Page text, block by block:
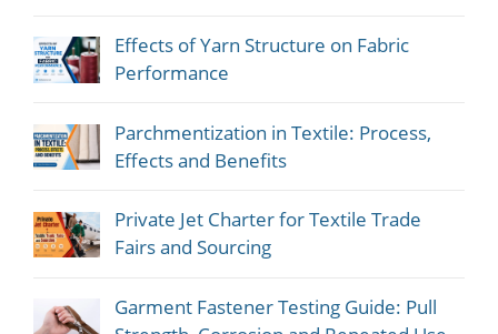
Effects of Yarn Structure on Fabric
Performance
Parchmentization in Textile: Process,
Effects and Benefits
Private Jet Charter for Textile Trade
Fairs and Sourcing
Garment Fastener Testing Guide: Pull